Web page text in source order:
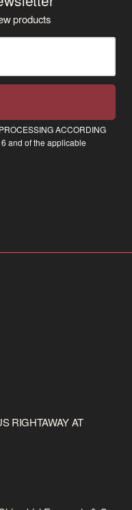
products
ACCORDING
and of the applicable
RIGHTAWAY AT